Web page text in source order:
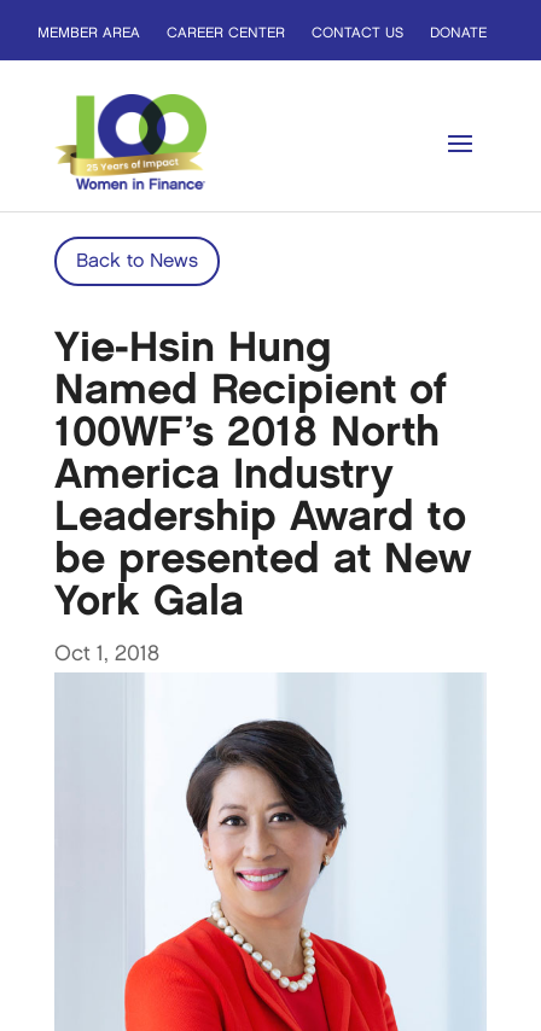
MEMBER AREA CAREER CENTER CONTACT US DONATE
Back to News
Yie-Hsin Hung
Named Recipient of
100WF’s 2018 North
America Industry
Leadership Award to
be presented at New
York Gala
Oct 1, 2018